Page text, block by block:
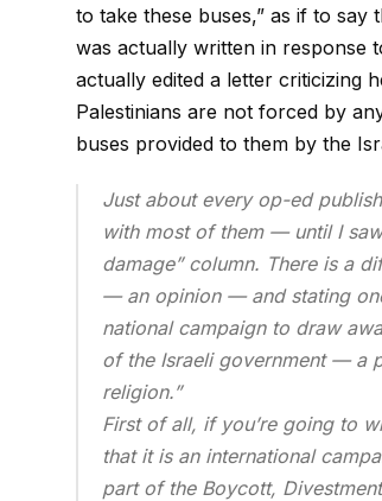
to take these buses,” as if to
was actually written in response
actually edited a letter criticizing
Palestinians are not forced by
buses provided to them by the
Just about every op-ed
with most of them — until I
damage” column. There is a
— an opinion — and stating
national campaign to draw
of the Israeli government — a
religion.”
First of all, if you’re going to
that it is an international
part of the Boycott,